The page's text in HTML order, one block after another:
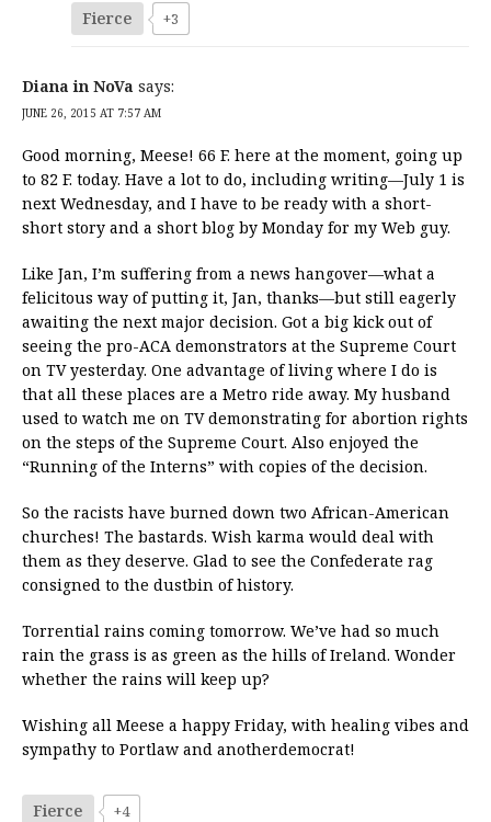
Fierce +3
Diana in NoVa says:
JUNE 26, 2015 AT 7:57 AM
Good morning, Meese! 66 F. here at the moment, going up
to 82 F. today. Have a lot to do, including writing—July 1 is
next Wednesday, and I have to be ready with a short-
short story and a short blog by Monday for my Web guy.
Like Jan, I’m suffering from a news hangover—what a
felicitous way of putting it, Jan, thanks—but still eagerly
awaiting the next major decision. Got a big kick out of
seeing the pro-ACA demonstrators at the Supreme Court
on TV yesterday. One advantage of living where I do is
that all these places are a Metro ride away. My husband
used to watch me on TV demonstrating for abortion rights
on the steps of the Supreme Court. Also enjoyed the
“Running of the Interns” with copies of the decision.
So the racists have burned down two African-American
churches! The bastards. Wish karma would deal with
them as they deserve. Glad to see the Confederate rag
consigned to the dustbin of history.
Torrential rains coming tomorrow. We’ve had so much
rain the grass is as green as the hills of Ireland. Wonder
whether the rains will keep up?
Wishing all Meese a happy Friday, with healing vibes and
sympathy to Portlaw and anotherdemocrat!
Fierce +4